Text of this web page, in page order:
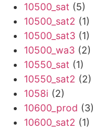
10500_sat (5)
10500_sat2 (1)
10500_sat3 (1)
10500_wa3 (2)
10550_sat (1)
10550_sat2 (2)
1058i (2)
10600_prod (3)
10600_sat2 (1)